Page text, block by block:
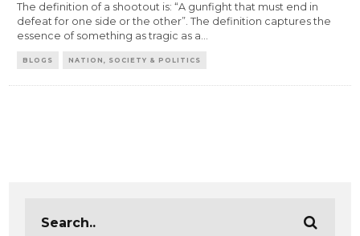
The definition of a shootout is: “A gunfight that must end in
defeat for one side or the other”. The definition captures the
essence of something as tragic as a...
BLOGS NATION, SOCIETY & POLITICS